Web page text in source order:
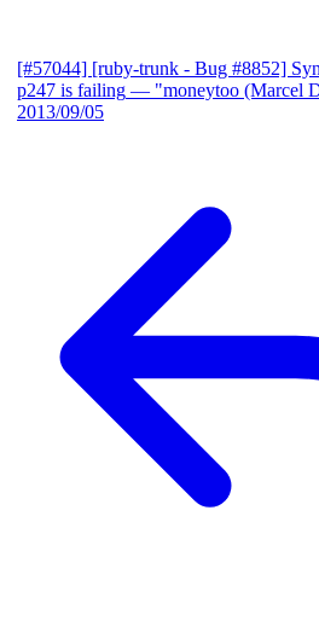
[#57044] [ruby-trunk - Bug #8852]
p247 is failing — "moneytoo (Marcel
2013/09/05